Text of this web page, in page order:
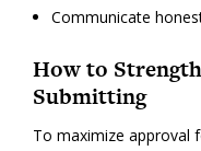
Communicate
How to
Submitting
To maximize approval